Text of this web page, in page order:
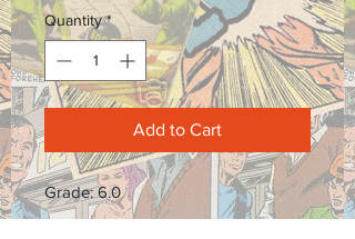
Quantity *
Add to Cart
Grade: 6.0